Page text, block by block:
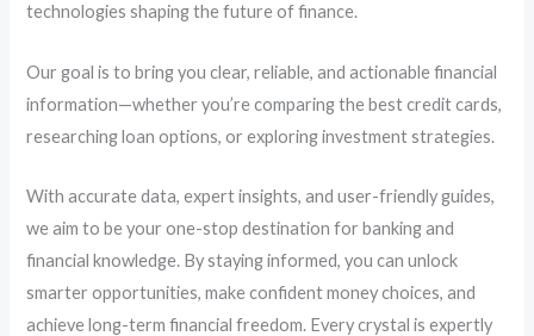
technologies shaping the future of finance.
Our goal is to bring you clear, reliable, and actionable financial
information—whether you’re comparing the best credit cards,
researching loan options, or exploring investment strategies.
With accurate data, expert insights, and user-friendly guides,
we aim to be your one-stop destination for banking and
financial knowledge. By staying informed, you can unlock
smarter opportunities, make confident money choices, and
achieve long-term financial freedom. Every crystal is expertly